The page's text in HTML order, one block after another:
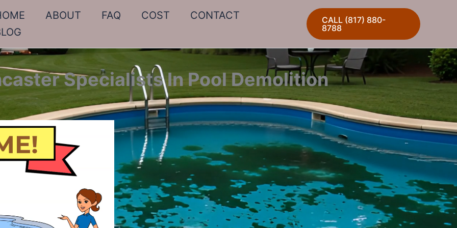
ABOUT FAQ COST
CONTACT
CALL (817) 880-
8788
Specialists In Pool Demolition